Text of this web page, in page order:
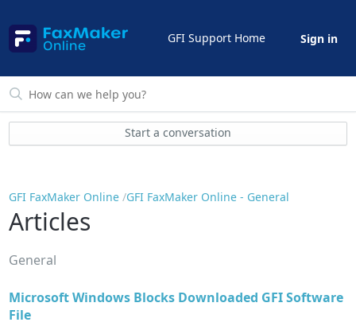
GFI Support Home Sign in
Start a conversation
GFI FaxMaker Online GFI FaxMaker Online - General
Articles
General
Microsoft Windows Blocks Downloaded GFI Software
File